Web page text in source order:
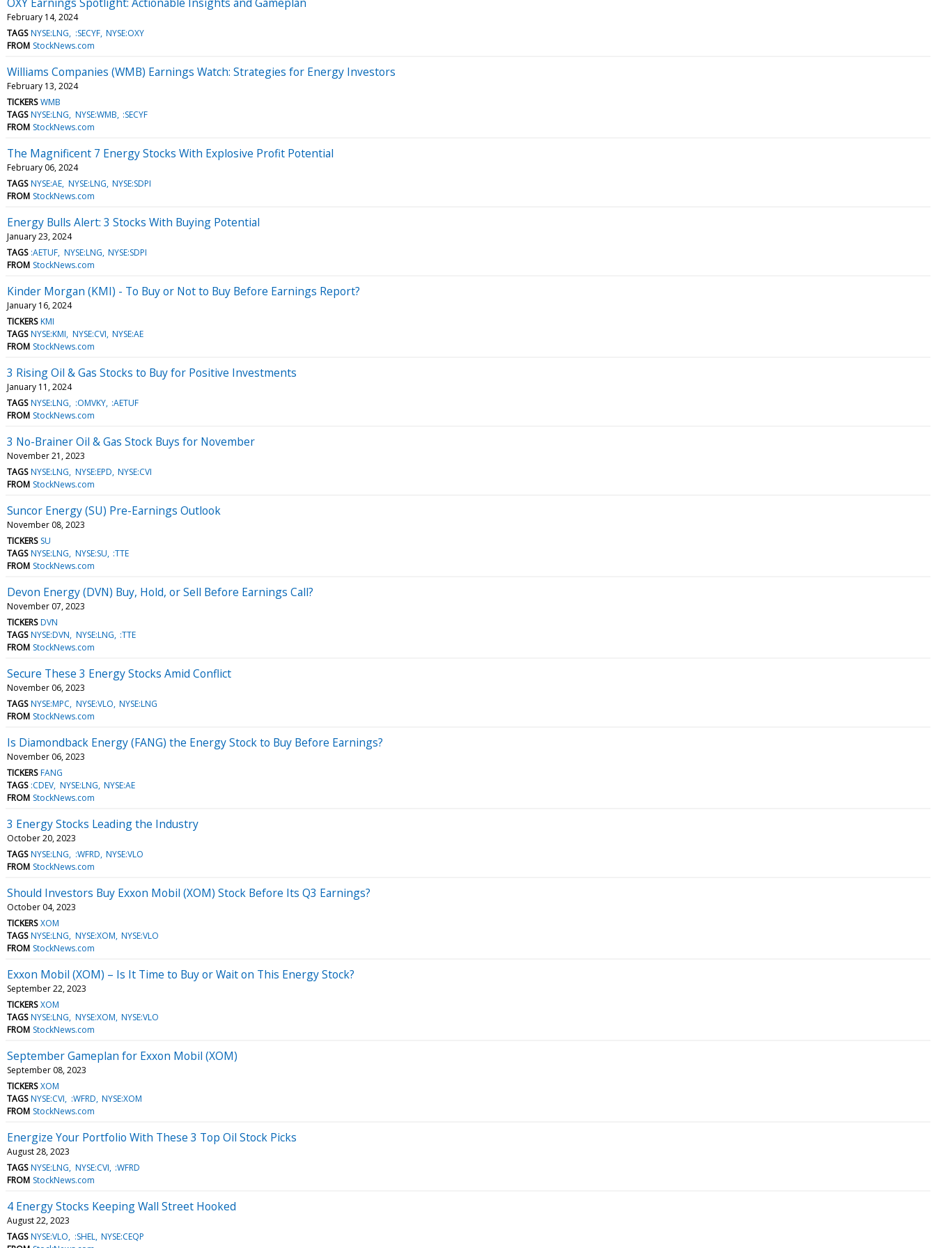
February 14, 2024
TAGS NYSE:LNG :SECYF NYSE:OXY
FROM StockNews.com
Williams Companies (WMB) Earnings Watch: Strategies for Energy Investors
February 13, 2024
TICKERS WMB
TAGS NYSE:LNG NYSE:WMB :SECYF
FROM StockNews.com
The Magnificent 7 Energy Stocks With Explosive Profit Potential
February 06, 2024
TAGS NYSE:AE NYSE:LNG NYSE:SDPI
FROM StockNews.com
Energy Bulls Alert: 3 Stocks With Buying Potential
January 23, 2024
TAGS :AETUF NYSE:LNG NYSE:SDPI
FROM StockNews.com
Kinder Morgan (KMI) - To Buy or Not to Buy Before Earnings Report?
January 16, 2024
TICKERS KMI
TAGS NYSE:KMI NYSE:CVI NYSE:AE
FROM StockNews.com
3 Rising Oil & Gas Stocks to Buy for Positive Investments
January 11, 2024
TAGS NYSE:LNG :OMVKY :AETUF
FROM StockNews.com
3 No-Brainer Oil & Gas Stock Buys for November
November 21, 2023
TAGS NYSE:LNG NYSE:EPD NYSE:CVI
FROM StockNews.com
Suncor Energy (SU) Pre-Earnings Outlook
November 08, 2023
TICKERS SU
TAGS NYSE:LNG NYSE:SU :TTE
FROM StockNews.com
Devon Energy (DVN) Buy, Hold, or Sell Before Earnings Call?
November 07, 2023
TICKERS DVN
TAGS NYSE:DVN NYSE:LNG :TTE
FROM StockNews.com
Secure These 3 Energy Stocks Amid Conflict
November 06, 2023
TAGS NYSE:MPC NYSE:VLO NYSE:LNG
FROM StockNews.com
Is Diamondback Energy (FANG) the Energy Stock to Buy Before Earnings?
November 06, 2023
TICKERS FANG
TAGS :CDEV NYSE:LNG NYSE:AE
FROM StockNews.com
3 Energy Stocks Leading the Industry
October 20, 2023
TAGS NYSE:LNG :WFRD NYSE:VLO
FROM StockNews.com
Should Investors Buy Exxon Mobil (XOM) Stock Before Its Q3 Earnings?
October 04, 2023
TICKERS XOM
TAGS NYSE:LNG NYSE:XOM NYSE:VLO
FROM StockNews.com
Exxon Mobil (XOM) – Is It Time to Buy or Wait on This Energy Stock?
September 22, 2023
TICKERS XOM
TAGS NYSE:LNG NYSE:XOM NYSE:VLO
FROM StockNews.com
September Gameplan for Exxon Mobil (XOM)
September 08, 2023
TICKERS XOM
TAGS NYSE:CVI :WFRD NYSE:XOM
FROM StockNews.com
Energize Your Portfolio With These 3 Top Oil Stock Picks
August 28, 2023
TAGS NYSE:LNG NYSE:CVI :WFRD
FROM StockNews.com
4 Energy Stocks Keeping Wall Street Hooked
August 22, 2023
TAGS NYSE:VLO :SHEL NYSE:CEQP